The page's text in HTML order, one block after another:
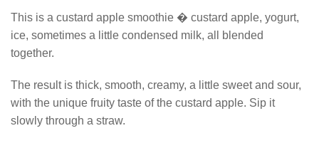
This is a custard apple smoothie � custard apple, yogurt,
ice, sometimes a little condensed milk, all blended
together.
The result is thick, smooth, creamy, a little sweet and sour,
with the unique fruity taste of the custard apple. Sip it
slowly through a straw.